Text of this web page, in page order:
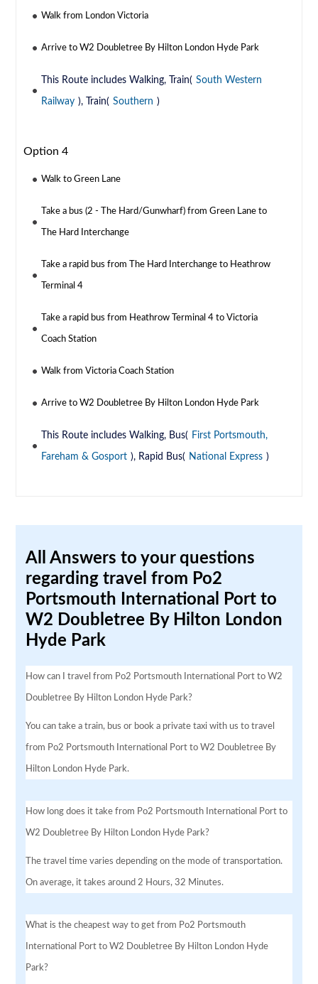
Walk from London Victoria
Arrive to W2 Doubletree By Hilton London Hyde Park
This Route includes Walking, Train( South Western
Railway ), Train( Southern )
Option 4
Walk to Green Lane
Take a bus (2 - The Hard/Gunwharf) from Green Lane to
The Hard Interchange
Take a rapid bus from The Hard Interchange to Heathrow
Terminal 4
Take a rapid bus from Heathrow Terminal 4 to Victoria
Coach Station
Walk from Victoria Coach Station
Arrive to W2 Doubletree By Hilton London Hyde Park
This Route includes Walking, Bus( First Portsmouth,
Fareham & Gosport ), Rapid Bus( National Express )
All Answers to your questions
regarding travel from Po2
Portsmouth International Port to
W2 Doubletree By Hilton London
Hyde Park
How can I travel from Po2 Portsmouth International Port to W2
Doubletree By Hilton London Hyde Park?
You can take a train, bus or book a private taxi with us to travel
from Po2 Portsmouth International Port to W2 Doubletree By
Hilton London Hyde Park.
How long does it take from Po2 Portsmouth International Port to
W2 Doubletree By Hilton London Hyde Park?
The travel time varies depending on the mode of transportation.
On average, it takes around 2 Hours, 32 Minutes.
What is the cheapest way to get from Po2 Portsmouth
International Port to W2 Doubletree By Hilton London Hyde
Park?